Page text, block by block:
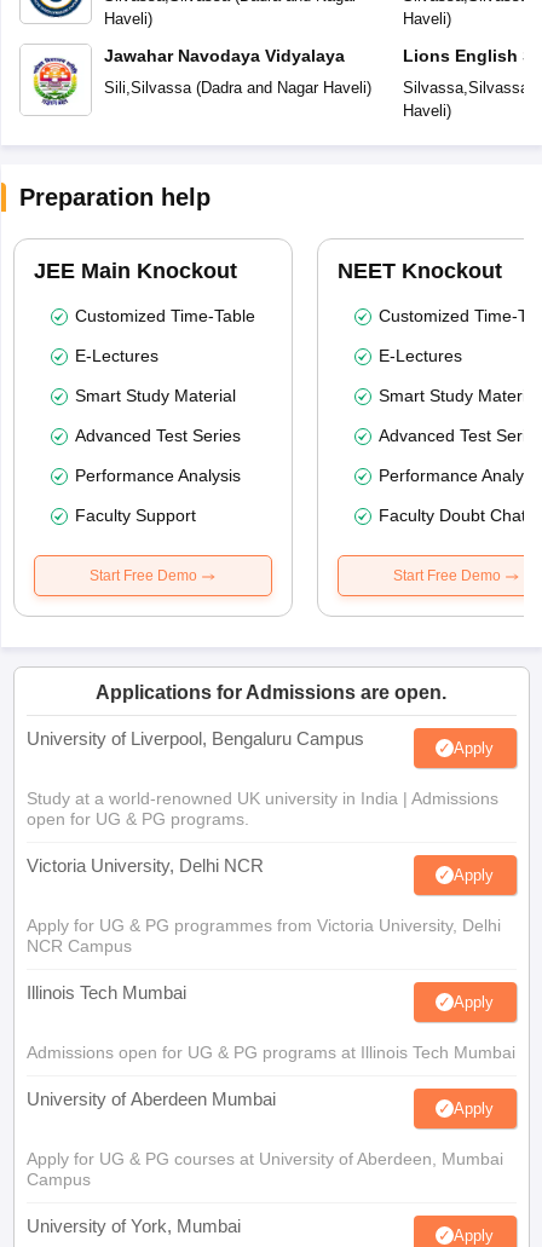
Haveli)
Jawahar Navodaya Vidyalaya
Sili,Silvassa(Dadra and Nagar Haveli)
Haveli)
Lions English
Silvassa,Silvassa
Haveli)
Preparation help
JEE Main Knockout
Customized Time-Table
E-Lectures
Smart Study Material
Advanced Test Series
Performance Analysis
Faculty Support
Start Free Demo
NEET Knockout
Customized Time-
E-Lectures
Smart Study Material
Advanced Test
Performance
Faculty Doubt Chat
Start Free Demo
Applications for Admissions are open.
University of Liverpool, Bengaluru Campus Apply
Study at a world-renowned UK university in India | Admissions
open for UG & PG programs.
Victoria University, Delhi NCR Apply
Apply for UG & PG programmes from Victoria University, Delhi
NCR Campus
Illinois Tech Mumbai Apply
Admissions open for UG & PG programs at Illinois Tech Mumbai
University of Aberdeen Mumbai Apply
Apply for UG & PG courses at University of Aberdeen, Mumbai
Campus
University of York, Mumbai Apply